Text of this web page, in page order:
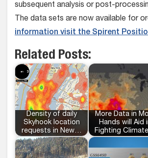
subsequent analysis or post-
The data sets are now available for
information visit the Spirent
Related Posts:
Density of daily
Skyhook location
requests in New…
More Data in
Hands will Aid
Fighting